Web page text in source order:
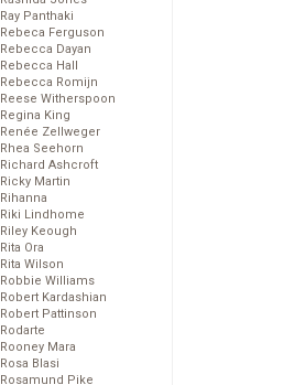
Ray Panthaki
Rebeca Ferguson
Rebecca Dayan
Rebecca Hall
Rebecca Romijn
Reese Witherspoon
Regina King
Renée Zellweger
Rhea Seehorn
Richard Ashcroft
Ricky Martin
Rihanna
Riki Lindhome
Riley Keough
Rita Ora
Rita Wilson
Robbie Williams
Robert Kardashian
Robert Pattinson
Rodarte
Rooney Mara
Rosa Blasi
Rosamund Pike